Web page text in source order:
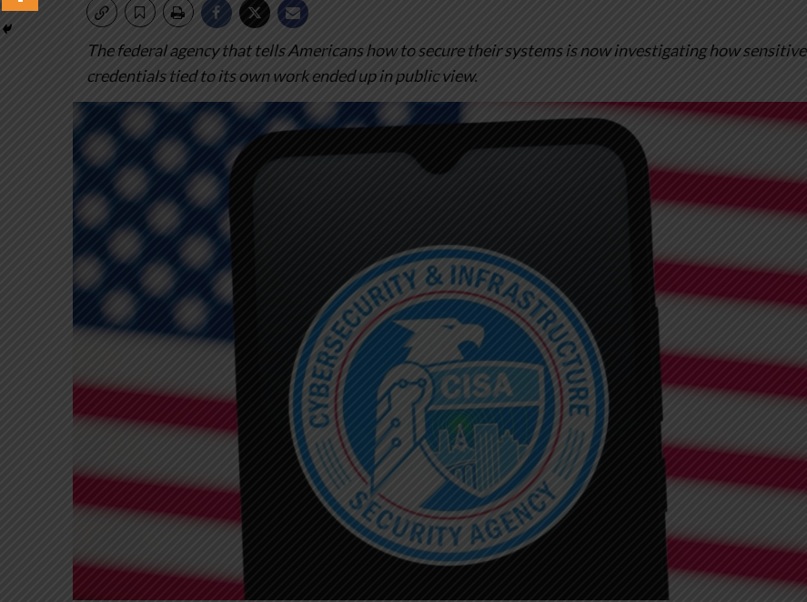
The federal agency that tells Americans how to secure their systems is now investigating how sensitive
credentials tied to its own work ended up in public view.